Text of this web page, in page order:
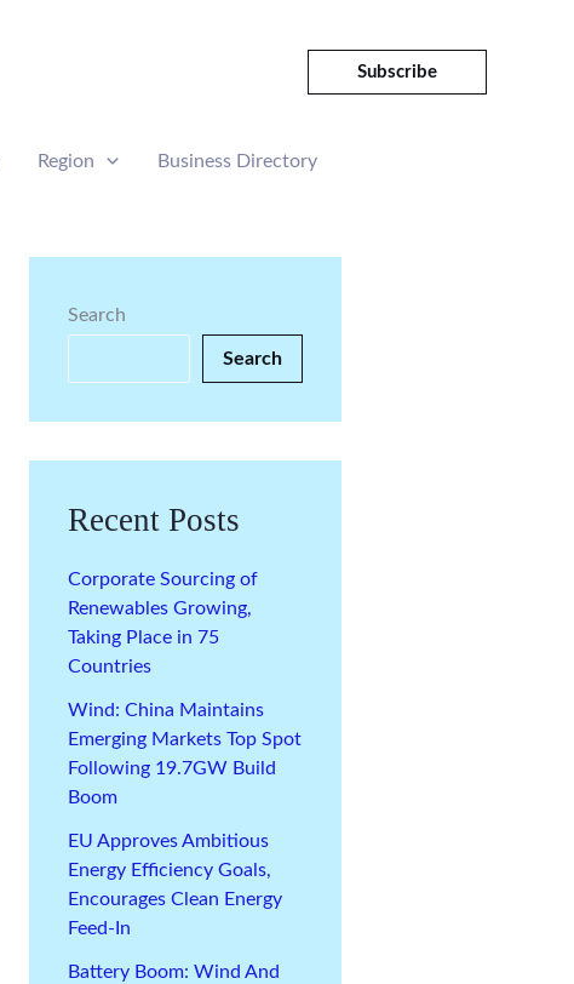
Subscribe
Region Business Directory
Search
Search
Recent Posts
Corporate Sourcing of
Renewables Growing,
Taking Place in 75
Countries
Wind: China Maintains
Emerging Markets Top Spot
Following 19.7GW Build
Boom
EU Approves Ambitious
Energy Efficiency Goals,
Encourages Clean Energy
Feed-In
Battery Boom: Wind And